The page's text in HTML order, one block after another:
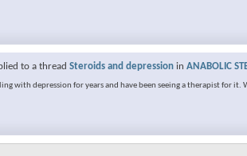
to a thread Steroids and depression in ANABOLIC
with depression for years and have been seeing a therapist for